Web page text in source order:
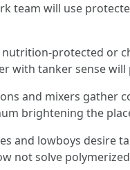
team will use
protected or
with tanker sense
and mixers gather
brightening the
and lowboys desire
not solve